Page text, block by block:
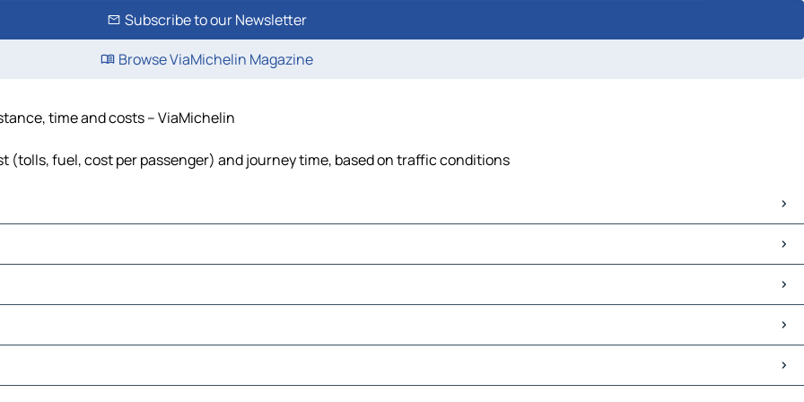
Subscribe to our Newsletter
Browse ViaMichelin Magazine
time and costs – ViaMichelin
fuel, cost per passenger) and journey time, based on traffic conditions